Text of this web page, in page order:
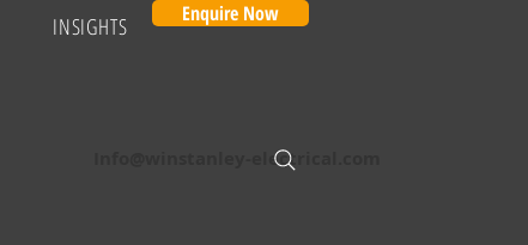
INSIGHTS Enquire Now
Info@winstanley-electrical.com